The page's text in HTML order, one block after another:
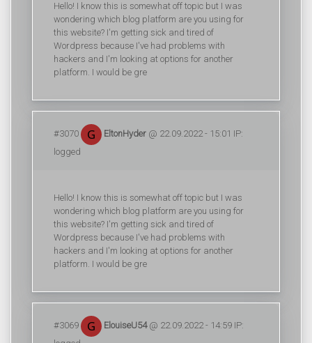
Hello! I know this is somewhat off topic but I was
wondering which blog platform are you using for
this website? I'm getting sick and tired of
Wordpress because I've had problems with
hackers and I'm looking at options for another
platform. I would be gre
#3070 EltonHyder @ 22.09.2022 - 15:01 IP:
logged
Hello! I know this is somewhat off topic but I was
wondering which blog platform are you using for
this website? I'm getting sick and tired of
Wordpress because I've had problems with
hackers and I'm looking at options for another
platform. I would be gre
#3069 ElouiseU54@ 22.09.2022 - 14:59 IP: